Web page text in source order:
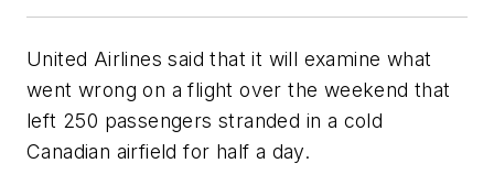
United Airlines said that it will examine what
went wrong on a flight over the weekend that
left 250 passengers stranded in a cold
Canadian airfield for half a day.